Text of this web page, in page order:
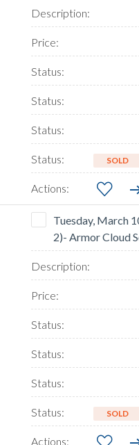
SOLD
Tuesday, March
2)- Armor Cloud
SOLD